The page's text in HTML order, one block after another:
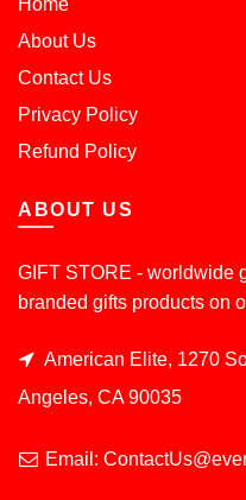
About Us
Contact Us
Privacy Policy
Refund Policy
ABOUT US
GIFT STORE - worldwide
branded gifts products on
American Elite, 1270
Angeles, CA 90035
Email: